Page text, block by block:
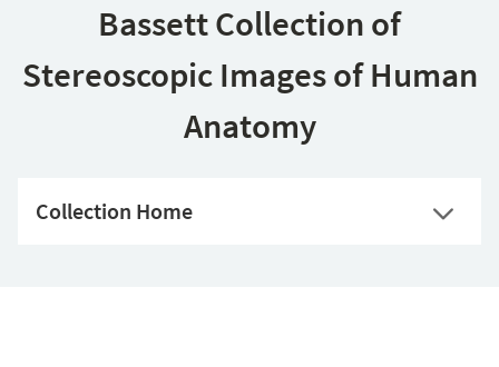
Bassett Collection of
Stereoscopic Images of Human
Anatomy
Collection Home